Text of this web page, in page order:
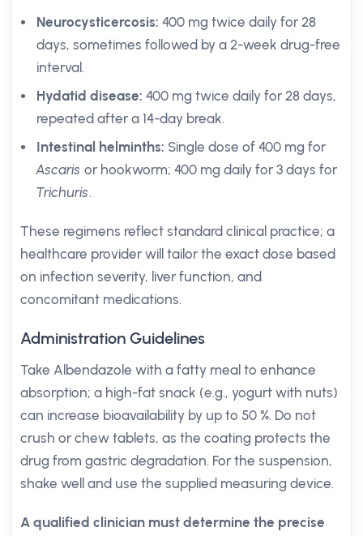
Neurocysticercosis: 400 mg twice daily for 28
days, sometimes followed by a 2-week drug-free
interval.
Hydatid disease: 400 mg twice daily for 28 days,
repeated after a 14-day break.
Intestinal helminths: Single dose of 400 mg for
Ascaris or hookworm; 400 mg daily for 3 days for
Trichuris.
These regimens reflect standard clinical practice; a
healthcare provider will tailor the exact dose based
on infection severity, liver function, and
concomitant medications.
Administration Guidelines
Take Albendazole with a fatty meal to enhance
absorption; a high-fat snack (e.g., yogurt with nuts)
can increase bioavailability by up to 50 %. Do not
crush or chew tablets, as the coating protects the
drug from gastric degradation. For the suspension,
shake well and use the supplied measuring device.
A qualified clinician must determine the precise